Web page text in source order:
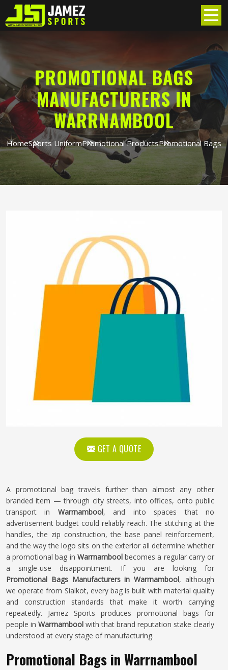
PROMOTIONAL BAGS
MANUFACTURERS IN
WARRNAMBOOL
HomeSports UniformPromotional ProductsPromotional Bags
GET A QUOTE
A promotional bag travels further than almost any other
branded item — through city streets, into offices, onto public
transport in Warrnambool, and into spaces that no
advertisement budget could reliably reach. The stitching at the
handles, the zip construction, the base panel reinforcement,
and the way the logo sits on the exterior all determine whether
a promotional bag in Warrnamboolbecomes a regular carry or
a single-use disappointment. If you are looking for
Promotional Bags Manufacturers in Warrnambool, although
we operate from Sialkot, every bag is built with material quality
and construction standards that make it worth carrying
repeatedly. Jamez Sports produces promotional bags for
people in Warrnambool with that brand reputation stake clearly
understood at every stage of manufacturing.
Promotional Bags in Warrnambool